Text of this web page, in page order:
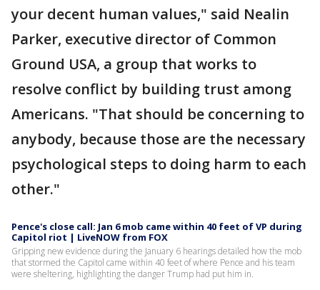
your decent human values," said Nealin
Parker, executive director of Common
Ground USA, a group that works to
resolve conflict by building trust among
Americans. "That should be concerning to
anybody, because those are the necessary
psychological steps to doing harm to each
other."
Pence's close call: Jan 6 mob came within 40 feet of VP during
Capitol riot | LiveNOW from FOX
Gripping new evidence during the January 6 hearings detailed how the mob
that stormed the Capitol came within 40 feet of where Pence and his team
were sheltering, highlighting the danger Trump had put him in.